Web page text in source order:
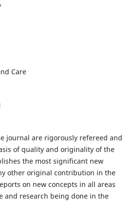
Care
journal are rigorously refereed and
of quality and originality of the
the most significant new
other original contribution in the
on new concepts in all areas
and research being done in the